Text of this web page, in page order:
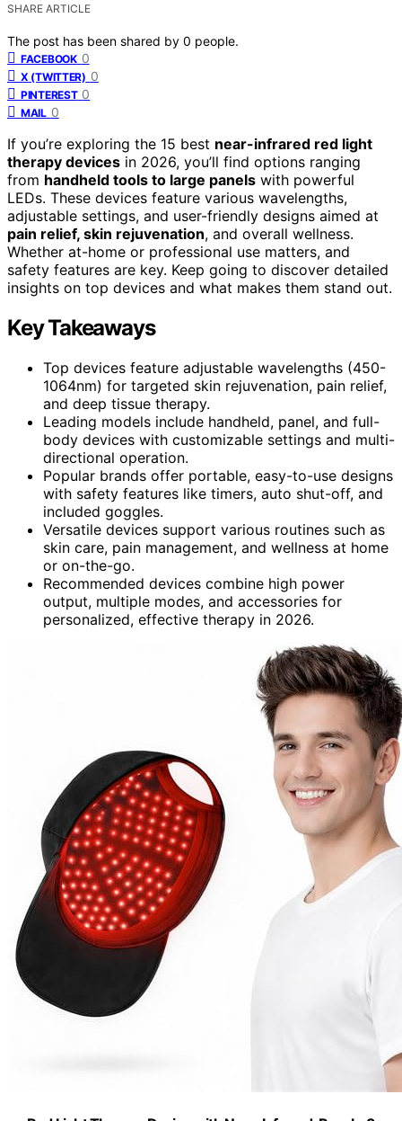
SHARE ARTICLE
The post has been shared by 0 people.
FACEBOOK 0
X (TWITTER) 0
PINTEREST 0
MAIL 0
If you’re exploring the 15 best near-infrared red light
therapy devices in 2026, you’ll find options ranging
from handheld tools to large panels with powerful
LEDs. These devices feature various wavelengths,
adjustable settings, and user-friendly designs aimed at
pain relief, skin rejuvenation, and overall wellness.
Whether at-home or professional use matters, and
safety features are key. Keep going to discover detailed
insights on top devices and what makes them stand out.
Key Takeaways
Top devices feature adjustable wavelengths (450-
1064nm) for targeted skin rejuvenation, pain relief,
and deep tissue therapy.
Leading models include handheld, panel, and full-
body devices with customizable settings and multi-
directional operation.
Popular brands offer portable, easy-to-use designs
with safety features like timers, auto shut-off, and
included goggles.
Versatile devices support various routines such as
skin care, pain management, and wellness at home
or on-the-go.
Recommended devices combine high power
output, multiple modes, and accessories for
personalized, effective therapy in 2026.